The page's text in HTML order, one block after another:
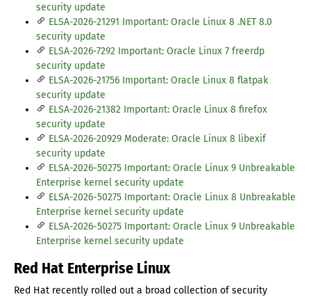
security update
ELSA-2026-21291 Important: Oracle Linux 8 .NET 8.0
security update
ELSA-2026-7292 Important: Oracle Linux 7 freerdp
security update
ELSA-2026-21756 Important: Oracle Linux 8 flatpak
security update
ELSA-2026-21382 Important: Oracle Linux 8 firefox
security update
ELSA-2026-20929 Moderate: Oracle Linux 8 libexif
security update
ELSA-2026-50275 Important: Oracle Linux 9 Unbreakable
Enterprise kernel security update
ELSA-2026-50275 Important: Oracle Linux 8 Unbreakable
Enterprise kernel security update
ELSA-2026-50275 Important: Oracle Linux 9 Unbreakable
Enterprise kernel security update
Red Hat Enterprise Linux
Red Hat recently rolled out a broad collection of security